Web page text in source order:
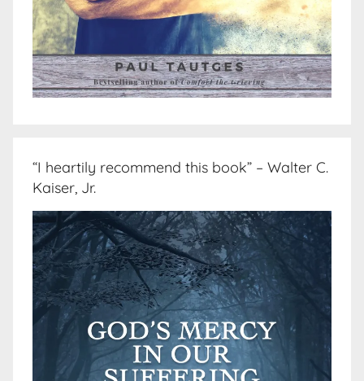
“I heartily recommend this book” – Walter C.
Kaiser, Jr.